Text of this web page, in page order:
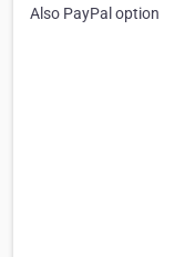
Also PayPal option